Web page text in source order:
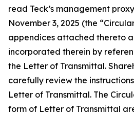
read Teck’s management
November 3, 2025 (the
appendices attached thereto
incorporated therein by
the Letter of Transmittal.
carefully review the
Letter of Transmittal. The
form of Letter of Transmittal